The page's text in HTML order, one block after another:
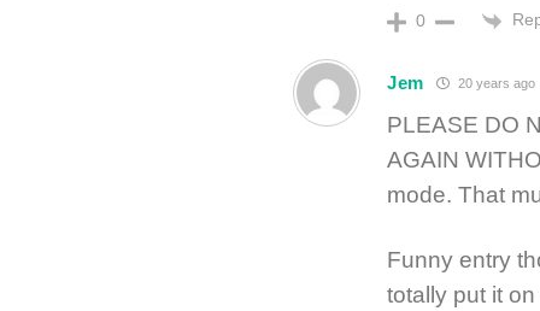
0
Jem 20 years ago
PLEASE DO
AGAIN
mode. That
Funny entry
totally put it